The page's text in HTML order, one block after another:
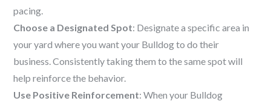
pacing.
Choose a Designated Spot: Designate a specific area in
your yard where you want your Bulldog to do their
business. Consistently taking them to the same spot will
help reinforce the behavior.
Use Positive Reinforcement: When your Bulldog